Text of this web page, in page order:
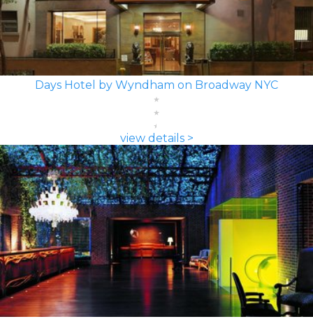
Days Hotel by Wyndham on Broadway NYC
view details >